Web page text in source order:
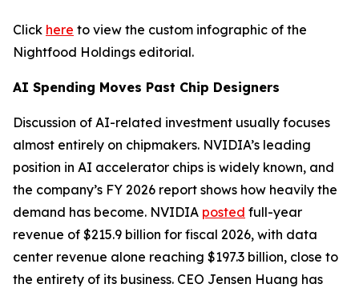
Click here to view the custom infographic of the
Nightfood Holdings editorial.
AI Spending Moves Past Chip Designers
Discussion of AI-related investment usually focuses
almost entirely on chipmakers. NVIDIA’s leading
position in AI accelerator chips is widely known, and
the company’s FY 2026 report shows how heavily the
demand has become. NVIDIA posted full-year
revenue of $215.9 billion for fiscal 2026, with data
center revenue alone reaching $197.3 billion, close to
the entirety of its business. CEO Jensen Huang has